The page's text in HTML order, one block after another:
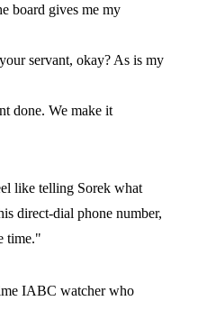
board gives me my
servant, okay? As is my
done. We make it
like telling Sorek what
direct-dial phone number,
time."
IABC watcher who